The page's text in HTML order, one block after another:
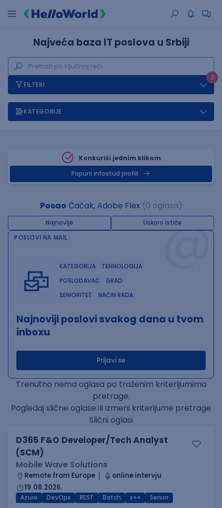
Najveća baza IT poslova u Srbiji
2
FILTERI
KATEGORIJE
Konkuriši jednim klikom
Popuni infostud profill
Posao Čačak, Adobe Flex (0 oglasa)
Najnovije Uskoro ističe@
POSLOVI NA MAIL
KATEGORIJA
TEHNOLOGIJA
POSLODAVAC
GRAD
SENIORITET
NAČIN RADA
Najnoviji poslovi svakog dana u tvom
inboxu
Prijavi se
Trenutno nema oglasa po traženim kriterijumima
pretrage.
Pogledaj slične oglase ili izmeni kriterijume pretrage
Slični oglasi
D365 F&O Developer/Tech Analyst
(SCM)
Mobile Wave Solutions
Remote from Europe
online intervju
19.08.2026.
Azure DevOps REST Batch x++ Senior